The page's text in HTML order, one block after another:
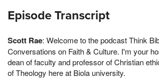
Episode Transcript
Scott Rae: Welcome to the podcast Think
Conversations on Faith & Culture. I'm your
dean of faculty and professor of Christian
of Theology here at Biola university.